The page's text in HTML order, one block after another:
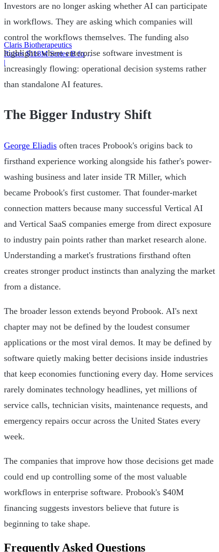
Claris Biotherapeutics
Raises $118M Series B for
CSB-001
|
Investors are no longer asking whether AI can participate
in workflows. They are asking which companies will
control the workflows themselves. The funding also
highlights where enterprise software investment is
increasingly flowing: operational decision systems rather
than standalone AI features.
The Bigger Industry Shift
George Eliadis often traces Probook's origins back to
firsthand experience working alongside his father's power-
washing business and later inside TR Miller, which
became Probook's first customer. That founder-market
connection matters because many successful Vertical AI
and Vertical SaaS companies emerge from direct exposure
to industry pain points rather than market research alone.
Understanding a market's frustrations firsthand often
creates stronger product instincts than analyzing the market
from a distance.
The broader lesson extends beyond Probook. AI's next
chapter may not be defined by the loudest consumer
applications or the most viral demos. It may be defined by
software quietly making better decisions inside industries
that keep economies functioning every day. Home services
rarely dominates technology headlines, yet millions of
service calls, technician visits, maintenance requests, and
emergency repairs occur across the United States every
week.
The companies that improve how those decisions get made
could end up controlling some of the most valuable
workflows in enterprise software. Probook's $40M
financing suggests investors believe that future is
beginning to take shape.
Frequently Asked Questions